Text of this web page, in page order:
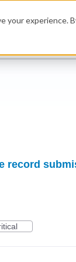
your experience.
record